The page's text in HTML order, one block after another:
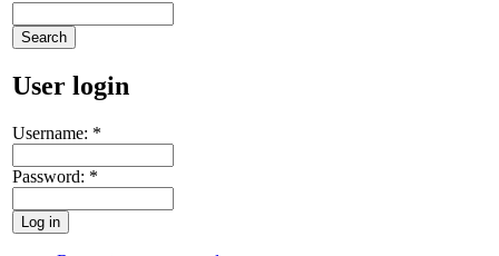
User login
Username: *
Password: *